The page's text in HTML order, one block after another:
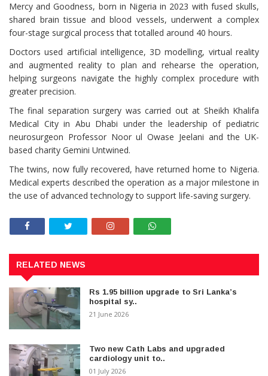
Mercy and Goodness, born in Nigeria in 2023 with fused skulls,
shared brain tissue and blood vessels, underwent a complex
four-stage surgical process that totalled around 40 hours.
Doctors used artificial intelligence, 3D modelling, virtual reality
and augmented reality to plan and rehearse the operation,
helping surgeons navigate the highly complex procedure with
greater precision.
The final separation surgery was carried out at Sheikh Khalifa
Medical City in Abu Dhabi under the leadership of pediatric
neurosurgeon Professor Noor ul Owase Jeelani and the UK-
based charity Gemini Untwined.
The twins, now fully recovered, have returned home to Nigeria.
Medical experts described the operation as a major milestone in
the use of advanced technology to support life-saving surgery.
RELATED NEWS
Rs 1.95 billion upgrade to Sri Lanka’s
hospital sy..
21 June 2026
Two new Cath Labs and upgraded
cardiology unit to..
01 July 2026